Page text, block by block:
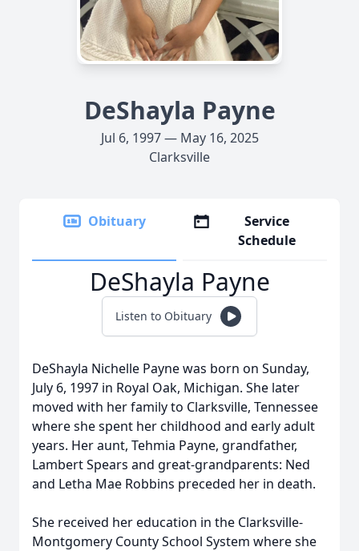
DeShayla Payne
Jul 6, 1997 — May 16, 2025
Clarksville
Obituary
Service
Schedule
DeShayla Payne
Listen to Obituary
DeShayla Nichelle Payne was born on Sunday,
July 6, 1997 in Royal Oak, Michigan. She later
moved with her family to Clarksville, Tennessee
where she spent her childhood and early adult
years. Her aunt, Tehmia Payne, grandfather,
Lambert Spears and great-grandparents: Ned
and Letha Mae Robbins preceded her in death.
She received her education in the Clarksville-
Montgomery County School System where she